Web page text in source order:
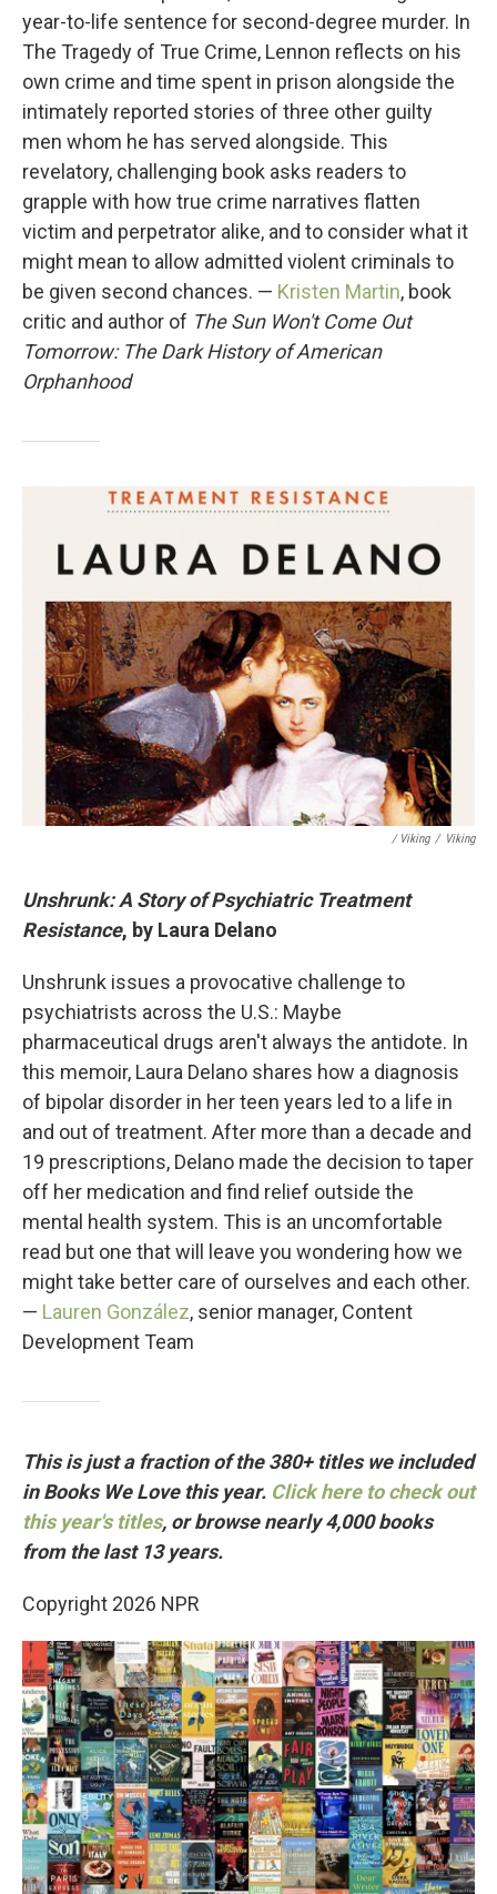
year-to-life sentence for second-degree murder. In
The Tragedy of True Crime, Lennon reflects on his
own crime and time spent in prison alongside the
intimately reported stories of three other guilty
men whom he has served alongside. This
revelatory, challenging book asks readers to
grapple with how true crime narratives flatten
victim and perpetrator alike, and to consider what it
might mean to allow admitted violent criminals to
be given second chances. — Kristen Martin, book
critic and author of The Sun Won't Come Out
Tomorrow: The Dark History of American
Orphanhood
/ Viking / Viking
Unshrunk: A Story of Psychiatric Treatment
Resistance, by Laura Delano
Unshrunk issues a provocative challenge to
psychiatrists across the U.S.: Maybe
pharmaceutical drugs aren't always the antidote. In
this memoir, Laura Delano shares how a diagnosis
of bipolar disorder in her teen years led to a life in
and out of treatment. After more than a decade and
19 prescriptions, Delano made the decision to taper
off her medication and find relief outside the
mental health system. This is an uncomfortable
read but one that will leave you wondering how we
might take better care of ourselves and each other.
— Lauren González, senior manager, Content
Development Team
This is just a fraction of the 380+ titles we included
in Books We Love this year. Click here to check out
this year's titles, or browse nearly 4,000 books
from the last 13 years.
Copyright 2026 NPR